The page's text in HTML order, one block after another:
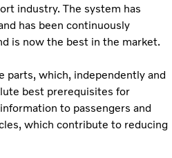
industry. The system has
has been continuously
is now the best in the market.
parts, which, independently and
best prerequisites for
to passengers and
which contribute to reducing